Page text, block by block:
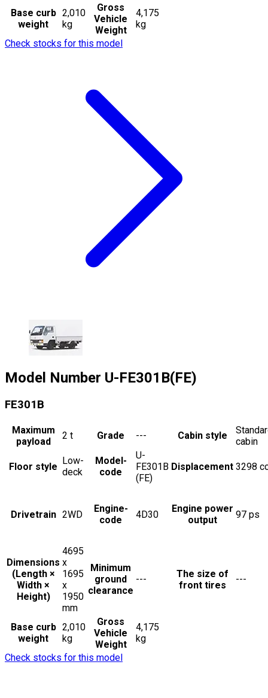
Base curb
weight
2,010
kg
Gross
Vehicle
Weight
4,175
kg
Check stocks for this model
Model Number U-FE301B(FE)
FE301B
Maximum
payload
2 t Grade --- Cabin style
cabin
Floor style
Low-
deck
Model-
code
U-
FE301B
(FE)
Displacement 3298
Drivetrain 2WD
Engine-
code
4D30
Engine power
output
97 ps
Dimensions
(Length ×
Width ×
Height)
4695
x
1695
x
1950
mm
Minimum
ground
clearance
---
The size of
front tires
---
Base curb
weight
2,010
kg
Gross
Vehicle
Weight
4,175
kg
Check stocks for this model